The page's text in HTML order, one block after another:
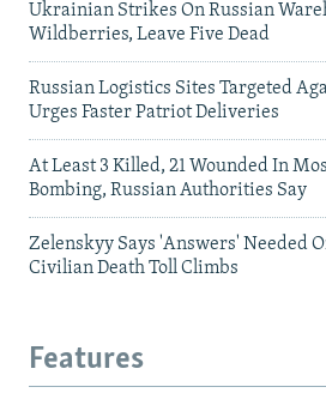
Ukrainian Strikes On Russian
Wildberries, Leave Five Dead
Russian Logistics Sites Targeted
Urges Faster Patriot Deliveries
At Least 3 Killed, 21 Wounded In
Bombing, Russian Authorities Say
Zelenskyy Says 'Answers' Needed
Civilian Death Toll Climbs
Features